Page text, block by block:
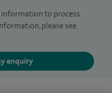
to process
please see
enquiry